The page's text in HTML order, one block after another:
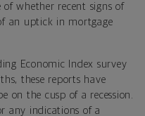
of whether recent signs of
an uptick in mortgage
Economic Index survey
these reports have
on the cusp of a recession.
any indications of a